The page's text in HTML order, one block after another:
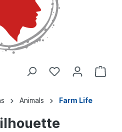
Animals Farm Life